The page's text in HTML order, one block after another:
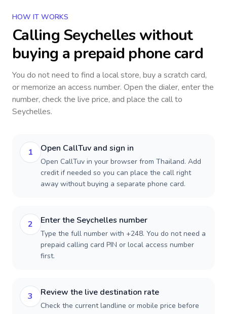
HOW IT WORKS
Calling Seychelles without
buying a prepaid phone card
You do not need to find a local store, buy a scratch card,
or memorize an access number. Open the dialer, enter the
number, check the live price, and place the call to
Seychelles.
1 Open CallTuv and sign in
Open CallTuv in your browser from Thailand. Add
credit if needed so you can place the call right
away without buying a separate phone card.
2 Enter the Seychelles number
Type the full number with +248. You do not need a
prepaid calling card PIN or local access number
first.
3 Review the live destination rate
Check the current landline or mobile price before